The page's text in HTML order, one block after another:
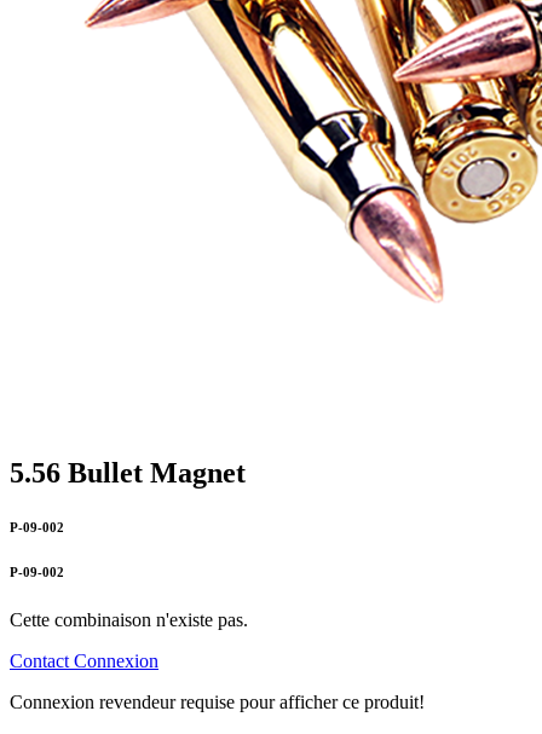
5.56 Bullet Magnet
P-09-002
P-09-002
Cette combinaison n'existe pas.
Contact Connexion
Connexion revendeur requise pour afficher ce produit!